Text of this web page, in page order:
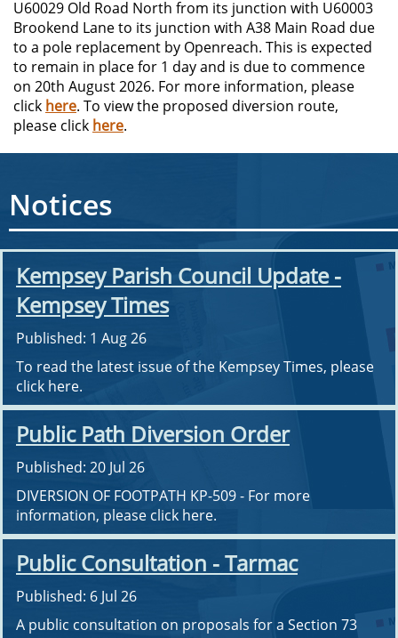
U60029 Old Road North from its junction with U60003
Brookend Lane to its junction with A38 Main Road due
to a pole replacement by Openreach. This is expected
to remain in place for 1 day and is due to commence
on 20th August 2026. For more information, please
click here. To view the proposed diversion route,
please click here.
Notices
Kempsey Parish Council Update -
Kempsey Times
Published: 1 Aug 26
To read the latest issue of the Kempsey Times, please
click here.
Public Path Diversion Order
Published: 20 Jul 26
DIVERSION OF FOOTPATH KP-509 - For more
information, please click here.
Public Consultation - Tarmac
Published: 6 Jul 26
A public consultation on proposals for a Section 73